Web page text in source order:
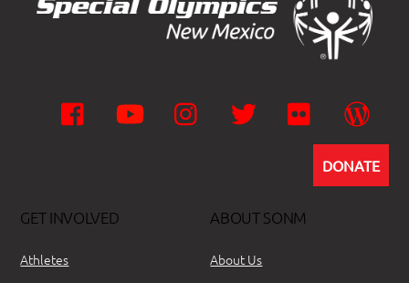
Facebook YouTube Instagram Twitter Flickr
DONATE
GET INVOLVED
Athletes
ABOUT SONM
About Us